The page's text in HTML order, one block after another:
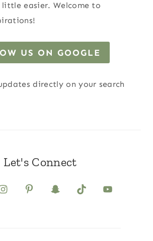
easier. Welcome to
US ON GOOGLE
directly on your search
Let's Connect